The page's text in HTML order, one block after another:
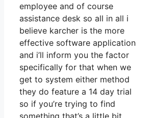
employee and of course
assistance desk so all in all i
believe karcher is the more
effective software application
and i’ll inform you the factor
specifically for that when we
get to system either method
they do feature a 14 day trial
so if you’re trying to find
something that’s a little bit